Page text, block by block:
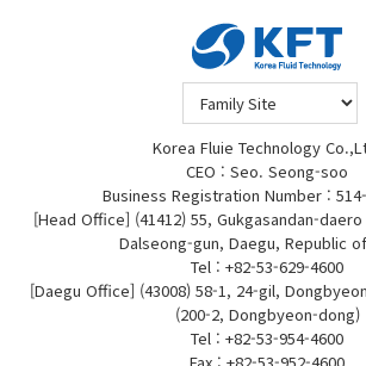
Korea Fluie Technology
CEO : Seo. Seong-soo
Business Registration Number :
[Head Office] (41412) 55, Gukgasandan-
Dalseong-gun, Daegu, Republic
Tel : +82-53-629-4600
[Daegu Office] (43008) 58-1, 24-gil,
(200-2, Dongbyeon-dong)
Tel : +82-53-954-4600